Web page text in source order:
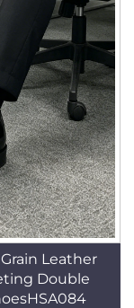
Leather
Double